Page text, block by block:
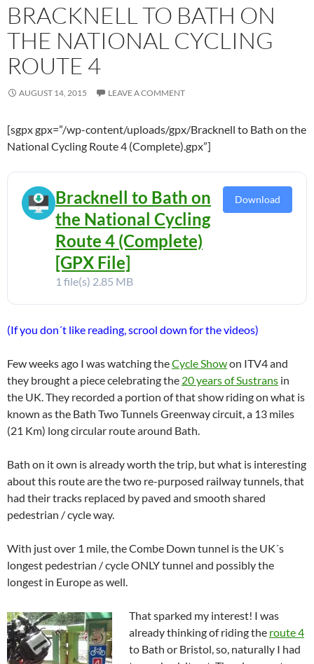
BRACKNELL TO BATH ON
THE NATIONAL CYCLING
ROUTE 4
AUGUST 14, 2015 LEAVE A COMMENT
[sgpx gpx=”/wp-content/uploads/gpx/Bracknell to Bath on the
National Cycling Route 4 (Complete).gpx”]
Bracknell to Bath on
the National Cycling
Route 4 (Complete)
[GPX File]
1 file(s) 2.85 MB
Download
(If you don´t like reading, scrool down for the videos)
Few weeks ago I was watching theCycle Showon ITV4 and
they brought a piece celebrating the 20 years of Sustrans in
the UK. They recorded a portion of that show riding on what is
known as the Bath Two Tunnels Greenway circuit, a 13 miles
(21 Km) long circular route around Bath.
Bath on it own is already worth the trip, but what is interesting
about this route are the two re-purposed railway tunnels, that
had their tracks replaced by paved and smooth shared
pedestrian / cycle way.
With just over 1 mile, the Combe Down tunnel is the UK´s
longest pedestrian / cycle ONLY tunnel and possibly the
longest in Europe as well.
That sparked my interest! I was
already thinking of riding the route 4
to Bath or Bristol, so, naturally I had